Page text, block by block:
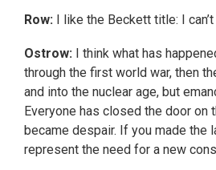
Row: I like the Beckett title: I can’t
Ostrow: I think what has
through the first world war, then
and into the nuclear age, but
Everyone has closed the door on
became despair. If you made the
represent the need for a new